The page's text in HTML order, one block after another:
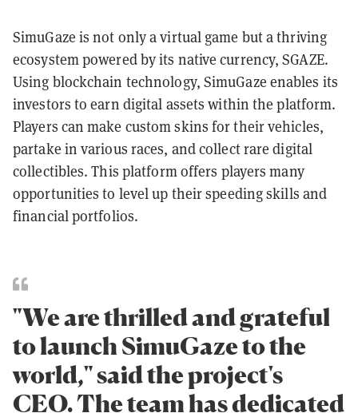
SimuGaze is not only a virtual game but a thriving
ecosystem powered by its native currency, SGAZE.
Using blockchain technology, SimuGaze enables its
investors to earn digital assets within the platform.
Players can make custom skins for their vehicles,
partake in various races, and collect rare digital
collectibles. This platform offers players many
opportunities to level up their speeding skills and
financial portfolios.
"We are thrilled and grateful
to launch SimuGaze to the
world," said the project's
CEO. The team has dedicated